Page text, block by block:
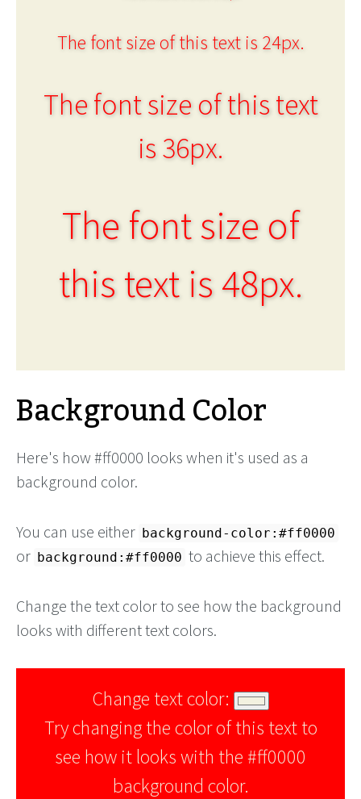
The font size of this text is 24px.
The font size of this text
is 36px.
The font size of
this text is 48px.
Background Color
Here's how #ff0000 looks when it's used as a
background color.
You can use either background-color:#ff0000
or background:#ff0000 to achieve this effect.
Change the text color to see how the background
looks with different text colors.
Change text color:
Try changing the color of this text to
see how it looks with the #ff0000
background color.